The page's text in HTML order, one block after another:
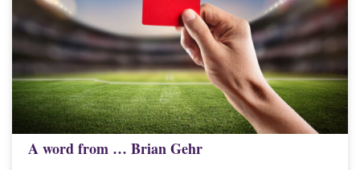
A word from … Brian Gehr